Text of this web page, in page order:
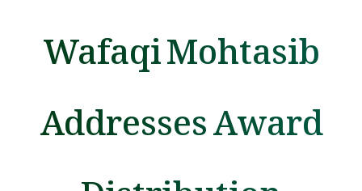
Wafaqi Mohtasib
Addresses Award